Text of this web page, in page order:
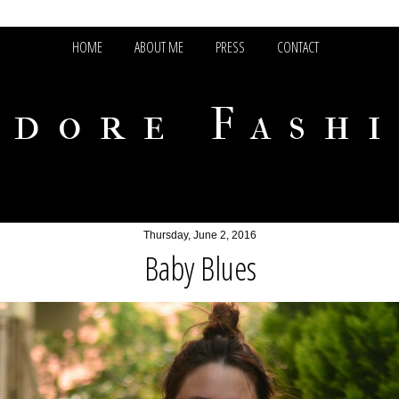
HOME ABOUT ME PRESS CONTACT
Thursday, June 2, 2016
Baby Blues